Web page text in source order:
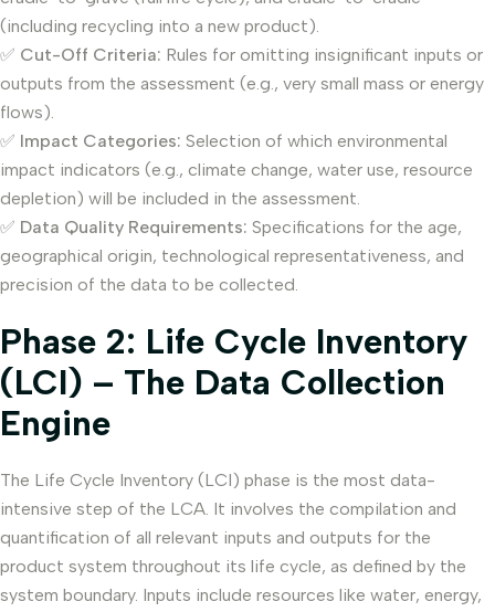
(including recycling into a new product).
✅ Cut-Off Criteria: Rules for omitting insignificant inputs or
outputs from the assessment (e.g., very small mass or energy
flows).
✅ Impact Categories: Selection of which environmental
impact indicators (e.g., climate change, water use, resource
depletion) will be included in the assessment.
✅ Data Quality Requirements: Specifications for the age,
geographical origin, technological representativeness, and
precision of the data to be collected.
Phase 2: Life Cycle Inventory
(LCI) – The Data Collection
Engine
The Life Cycle Inventory (LCI) phase is the most data-
intensive step of the LCA. It involves the compilation and
quantification of all relevant inputs and outputs for the
product system throughout its life cycle, as defined by the
system boundary. Inputs include resources like water, energy,